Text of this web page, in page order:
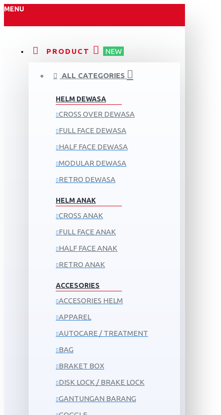
MENU
PRODUCT NEW
ALL CATEGORIES
HELM DEWASA
CROSS OVER DEWASA
FULL FACE DEWASA
HALF FACE DEWASA
MODULAR DEWASA
RETRO DEWASA
HELM ANAK
CROSS ANAK
FULL FACE ANAK
HALF FACE ANAK
RETRO ANAK
ACCESORIES
ACCESORIES HELM
APPAREL
AUTOCARE / TREATMENT
BAG
BRAKET BOX
DISK LOCK / BRAKE LOCK
GANTUNGAN BARANG